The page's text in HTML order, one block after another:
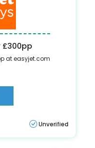
£300pp
at easyjet.com
Unverified